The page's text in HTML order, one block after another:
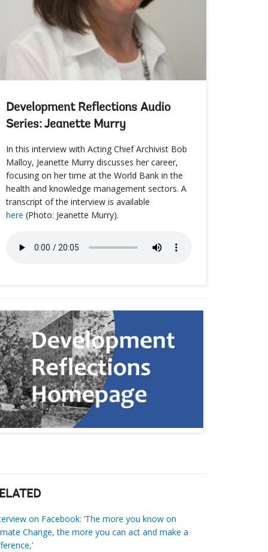
Development Reflections Audio
Series: Jeanette Murry
In this interview with Acting Chief Archivist Bob
Malloy, Jeanette Murry discusses her career,
focusing on her time at the World Bank in the
health and knowledge management sectors. A
transcript of the interview is available
here (Photo: Jeanette Murry).
on Facebook: ‘The more you know on
Change, the more you can act and make a